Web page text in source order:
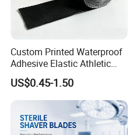
Custom Printed Waterproof
Adhesive Elastic Athletic
Kinesiology Sport Tape for
Therapy Muscle
US$0.45-1.50